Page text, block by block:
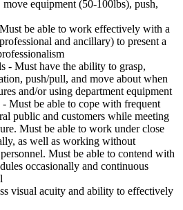
equipment (50-100lbs), push,
be able to work effectively with a
and ancillary) to present a
- Must have the ability to grasp,
push/pull, and move about when
and/or using department equipment
Must be able to cope with frequent
public and customers while meeting
Must be able to work under close
as well as working without
Must be able to contend with
occasionally and continuous
visual acuity and ability to effectively